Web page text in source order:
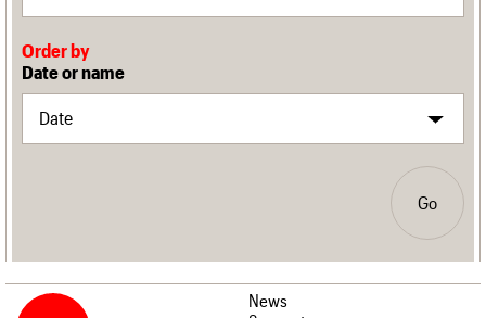
Order by
Date or name
Go
News